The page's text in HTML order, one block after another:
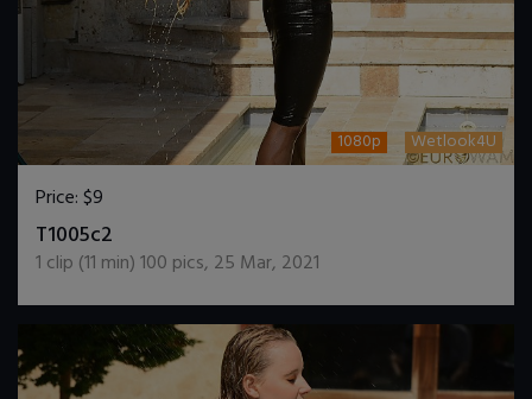
1080p Wetlook4U
Price:$9
T1005c2
1 clip (11 min)100 pics, 25 Mar, 2021